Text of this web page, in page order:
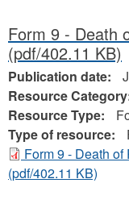
Form 9 - Death
(pdf/402.11 KB)
Publication date:
Resource
Resource Type:
Type of resource:
Form 9 - Death
(pdf/402.11 KB)